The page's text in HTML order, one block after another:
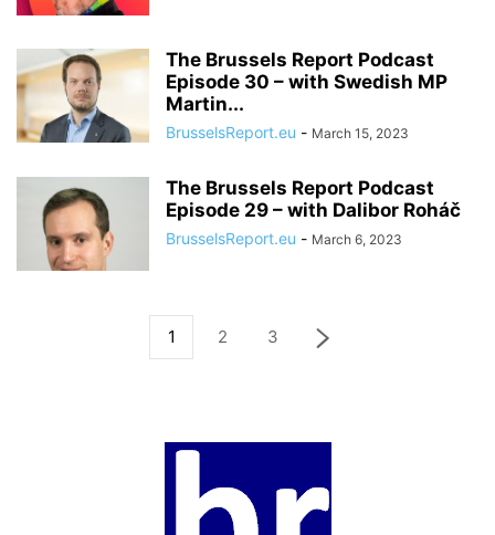
The Brussels Report Podcast
Episode 30 – with Swedish MP
Martin...
BrusselsReport.eu - March 15, 2023
The Brussels Report Podcast
Episode 29 – with Dalibor Roháč
BrusselsReport.eu - March 6, 2023
1 2 3